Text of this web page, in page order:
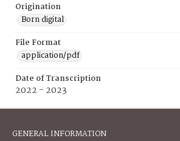
Origination
Born digital
File Format
application/pdf
Date of Transcription
2022 - 2023
GENERAL INFORMATION